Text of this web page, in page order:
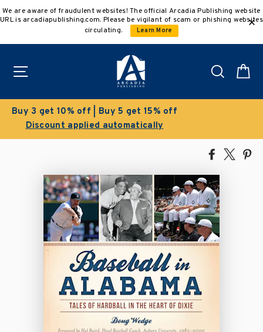
to
We are aware of fraudulent websites! The official Arcadia Publishing website
URL is arcadiapublishing.com. Please be vigilant of scam or phishing websites
circulating.
Learn More
Search
Clearance Sale!
Save 50% on select titles
Share
Facebook
Tweet